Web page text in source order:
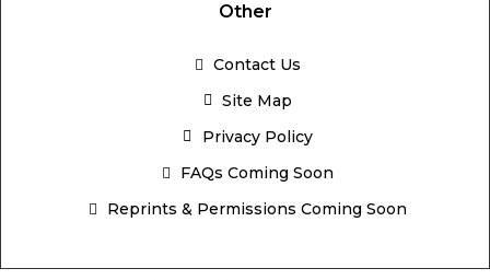
Other
Contact Us
Site Map
Privacy Policy
FAQs Coming Soon
Reprints & Permissions Coming Soon